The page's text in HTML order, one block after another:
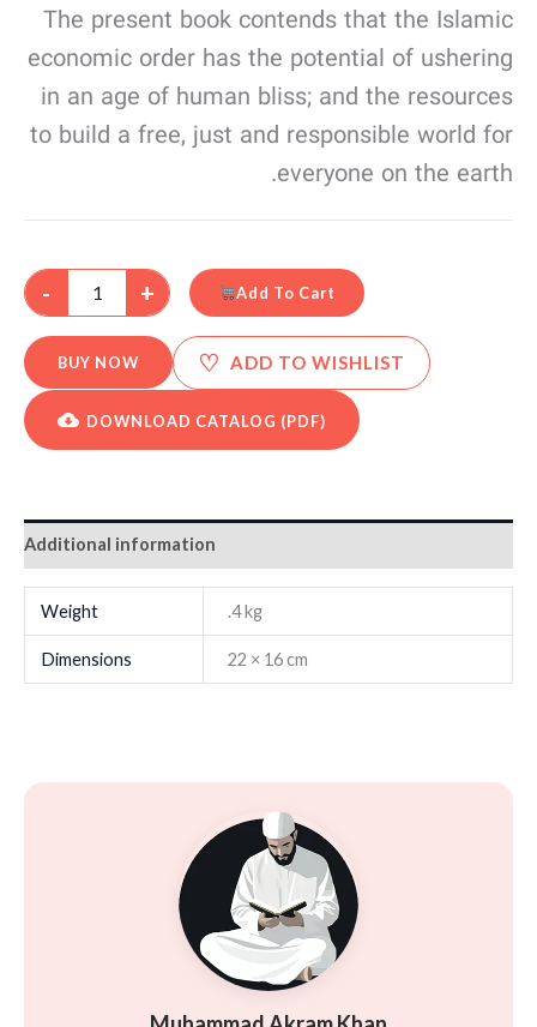
The present book contends that the Islamic
economic order has the potential of ushering
in an age of human bliss; and the resources
to build a free, just and responsible world for
everyone on the earth.
- + Add To Cart
BUY NOW ♡ ADD TO WISHLIST
DOWNLOAD CATALOG (PDF)
Additional information
Weight .4 kg
Dimensions 22 × 16 cm